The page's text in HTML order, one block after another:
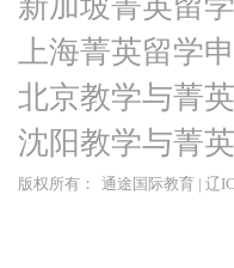
上海菁英留学
北京教学与菁
沈阳教学与菁
版权所有： 通途国际教育 | 辽